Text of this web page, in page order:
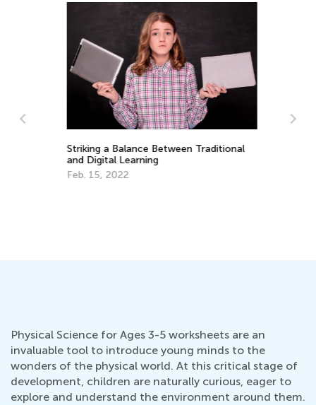
Striking a Balance Between Traditional
and Digital Learning
Feb. 15, 2022
Physical Science for Ages 3-5 worksheets are an
invaluable tool to introduce young minds to the
wonders of the physical world. At this critical stage of
development, children are naturally curious, eager to
explore and understand the environment around them.